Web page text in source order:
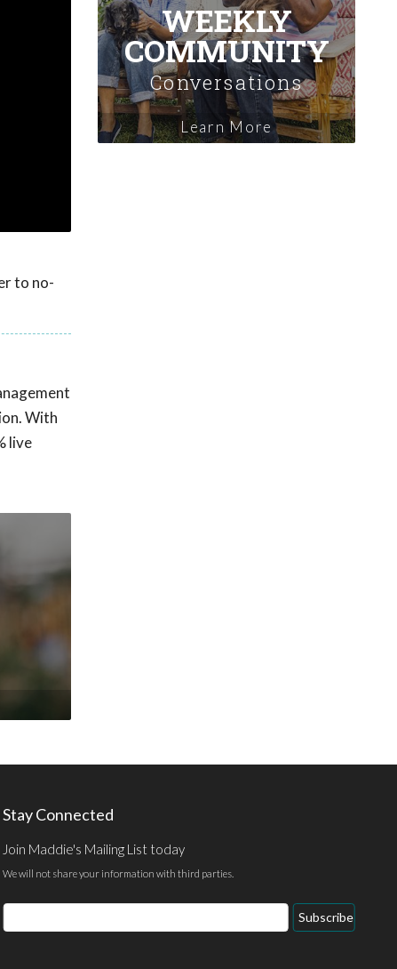
to no-
With
live
WEEKLY
COMMUNITY
Conversations
Learn More
Stay Connected
Join Maddie's Mailing List today
We will not share your information with third parties.
Email
Address
Subscribe